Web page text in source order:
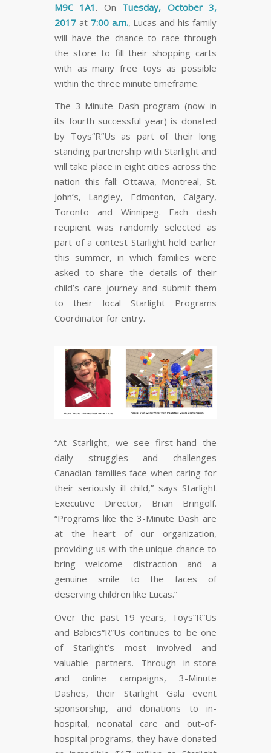
M9C 1A1 . On Tuesday, October 3,
2017 at 7:00 a.m., Lucas and his family
will have the chance to race through
the store to fill their shopping carts
with as many free toys as possible
within the three minute timeframe.
The 3-Minute Dash program (now in
its fourth successful year) is donated
by Toys“R”Us as part of their long
standing partnership with Starlight and
will take place in eight cities across the
nation this fall: Ottawa, Montreal, St.
John’s, Langley, Edmonton, Calgary,
Toronto and Winnipeg. Each dash
recipient was randomly selected as
part of a contest Starlight held earlier
this summer, in which families were
asked to share the details of their
child’s care journey and submit them
to their local Starlight Programs
Coordinator for entry.
“At Starlight, we see first-hand the
daily struggles and challenges
Canadian families face when caring for
their seriously ill child,” says Starlight
Executive Director, Brian Bringolf.
“Programs like the 3-Minute Dash are
at the heart of our organization,
providing us with the unique chance to
bring welcome distraction and a
genuine smile to the faces of
deserving children like Lucas.”
Over the past 19 years, Toys“R”Us
and Babies“R”Us continues to be one
of Starlight’s most involved and
valuable partners. Through in-store
and online campaigns, 3-Minute
Dashes, their Starlight Gala event
sponsorship, and donations to in-
hospital, neonatal care and out-of-
hospital programs, they have donated